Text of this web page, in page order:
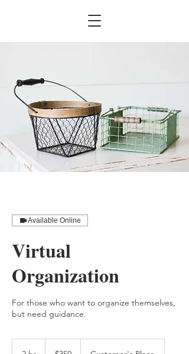
Available Online
Virtual
Organization
For those who want to organize themselves,
but need guidance.